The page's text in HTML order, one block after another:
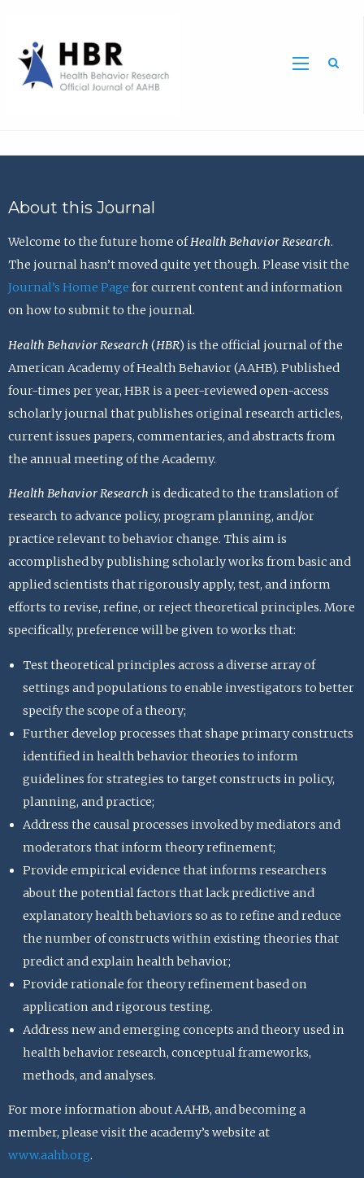
About this Journal
Welcome to the future home ofHealth Behavior Research.
The journal hasn’t moved quite yet though. Please visit the
Journal’s Home Page for current content and information
on how to submit to the journal.
Health Behavior Research (HBR) is the official journal of the
American Academy of Health Behavior (AAHB). Published
four-times per year, HBR is a peer-reviewed open-access
scholarly journal that publishes original research articles,
current issues papers, commentaries, and abstracts from
the annual meeting of the Academy.
Health Behavior Research is dedicated to the translation of
research to advance policy, program planning, and/or
practice relevant to behavior change. This aim is
accomplished by publishing scholarly works from basic and
applied scientists that rigorously apply, test, and inform
efforts to revise, refine, or reject theoretical principles. More
specifically, preference will be given to works that:
Test theoretical principles across a diverse array of
settings and populations to enable investigators to better
specify the scope of a theory;
Further develop processes that shape primary constructs
identified in health behavior theories to inform
guidelines for strategies to target constructs in policy,
planning, and practice;
Address the causal processes invoked by mediators and
moderators that inform theory refinement;
Provide empirical evidence that informs researchers
about the potential factors that lack predictive and
explanatory health behaviors so as to refine and reduce
the number of constructs within existing theories that
predict and explain health behavior;
Provide rationale for theory refinement based on
application and rigorous testing.
Address new and emerging concepts and theory used in
health behavior research, conceptual frameworks,
methods, and analyses.
For more information about AAHB, and becoming a
member, please visit the academy’s website at
www.aahb.org.